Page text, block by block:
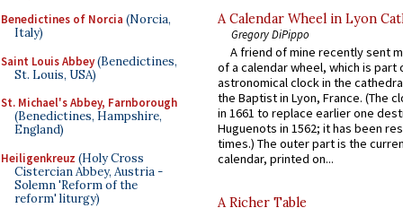
Benedictines of Norcia (Norcia,
Italy)
Saint Louis Abbey(Benedictines,
St. Louis, USA)
St. Michael's Abbey, Farnborough
(Benedictines, Hampshire,
England)
Heiligenkreuz (Holy Cross
Cistercian Abbey, Austria -
Solemn 'Reform of the
reform' liturgy)
A Calendar Wheel in Lyon
Gregory DiPippo
A friend of mine recently sent
of a calendar wheel, which is part
astronomical clock in the
the Baptist in Lyon, France. (The
in 1661 to replace earlier one
Huguenots in 1562; it has been
times.) The outer part is the
calendar, printed on...
A Richer Table